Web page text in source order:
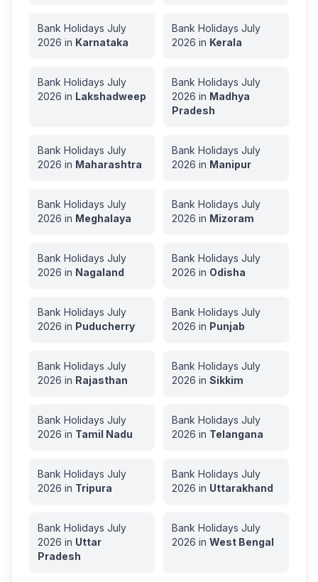
Bank Holidays July
2026 in Karnataka
Bank Holidays July
2026 in Kerala
Bank Holidays July
2026 in Lakshadweep
Bank Holidays July
2026 in Madhya
Pradesh
Bank Holidays July
2026 in Maharashtra
Bank Holidays July
2026 in Manipur
Bank Holidays July
2026 in Meghalaya
Bank Holidays July
2026 in Mizoram
Bank Holidays July
2026 in Nagaland
Bank Holidays July
2026 in Odisha
Bank Holidays July
2026 in Puducherry
Bank Holidays July
2026 in Punjab
Bank Holidays July
2026 in Rajasthan
Bank Holidays July
2026 in Sikkim
Bank Holidays July
2026 in Tamil Nadu
Bank Holidays July
2026 in Telangana
Bank Holidays July
2026 in Tripura
Bank Holidays July
2026 in Uttarakhand
Bank Holidays July
2026 in Uttar
Pradesh
Bank Holidays July
2026 in West Bengal